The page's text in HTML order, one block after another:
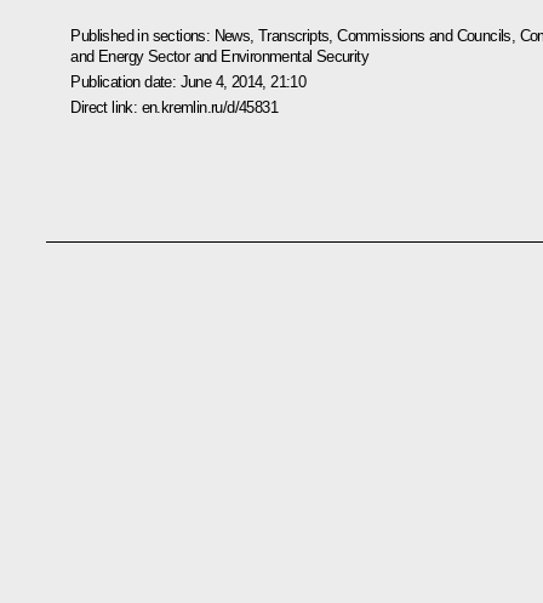
Published in sections: News ,Transcripts ,Commissions and Councils
and Energy Sector and Environmental Security
Publication date: June 4, 2014, 21:10
Direct link: en.kremlin.ru/d/45831